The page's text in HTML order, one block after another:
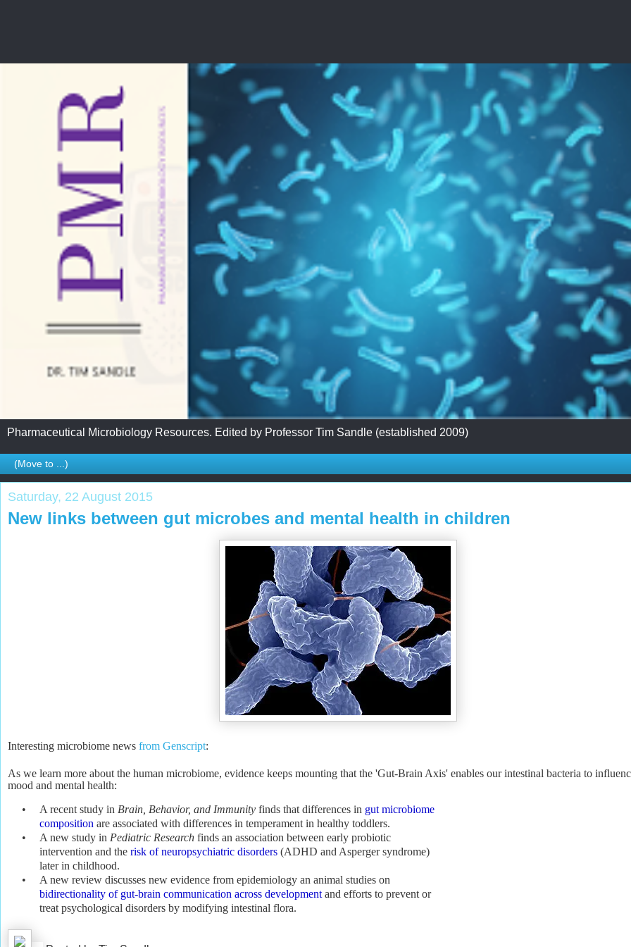
Pharmaceutical Microbiology Resources. Edited by Professor Tim Sandle (established 2009)
Saturday, 22 August 2015
New links between gut microbes and mental health in children
Interesting microbiome news from Genscript:
As we learn more about the human microbiome, evidence keeps mounting that the 'Gut-Brain Axis' enables our intestinal bacteria to
mood and mental health:
•
A recent study in Brain, Behavior, and Immunity finds that differences in gut microbiome
composition are associated with differences in temperament in healthy toddlers.
•
A new study in Pediatric Research finds an association between early probiotic
intervention and the risk of neuropsychiatric disorders (ADHD and Asperger syndrome)
later in childhood.
•
A new review discusses new evidence from epidemiology an animal studies on
bidirectionality of gut-brain communication across development and efforts to prevent or
treat psychological disorders by modifying intestinal flora.